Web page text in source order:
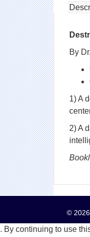
By
1) A
2) A
©
continuing to use